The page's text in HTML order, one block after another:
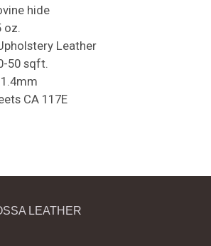
hide
Leather
50 sqft.
CA 117E
LEATHER